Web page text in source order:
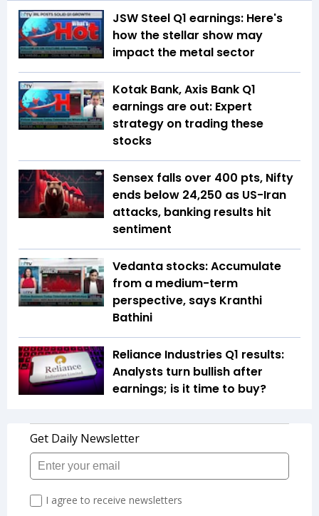
JSW Steel Q1 earnings: Here's
how the stellar show may
impact the metal sector
Kotak Bank, Axis Bank Q1
earnings are out: Expert
strategy on trading these
stocks
Sensex falls over 400 pts, Nifty
ends below 24,250 as US-Iran
attacks, banking results hit
sentiment
Vedanta stocks: Accumulate
from a medium-term
perspective, says Kranthi
Bathini
Reliance Industries Q1 results:
Analysts turn bullish after
earnings; is it time to buy?